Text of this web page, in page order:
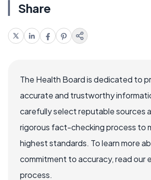
Share
The Health Board is dedicated to
accurate and trustworthy
carefully select reputable sources
rigorous fact-checking process to
highest standards. To learn more
commitment to accuracy, read our
process.